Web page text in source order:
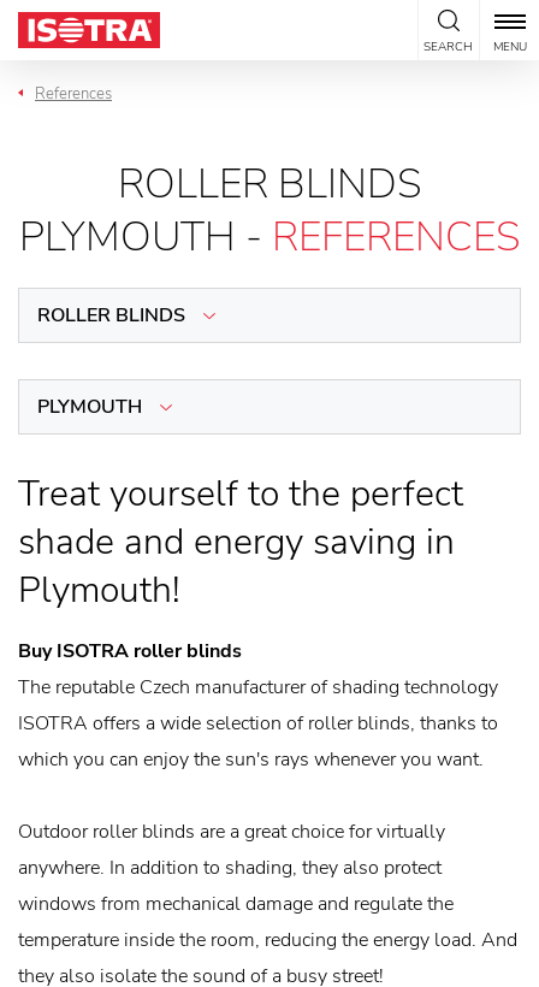
Skip to content
SEARCH MENU
References
ROLLER BLINDS
PLYMOUTH - REFERENCES
ROLLER BLINDS
PLYMOUTH
Treat yourself to the perfect
shade and energy saving in
Plymouth!
Buy ISOTRA roller blinds
The reputable Czech manufacturer of shading technology
ISOTRA offers a wide selection of roller blinds, thanks to
which you can enjoy the sun's rays whenever you want.
Outdoor roller blinds are a great choice for virtually
anywhere. In addition to shading, they also protect
windows from mechanical damage and regulate the
temperature inside the room, reducing the energy load. And
they also isolate the sound of a busy street!